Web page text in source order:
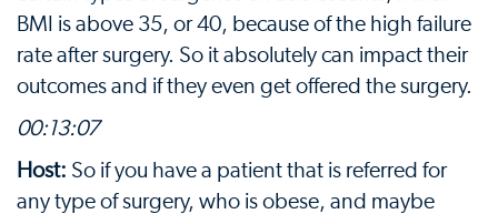
BMI is above 35, or 40, because of the high failure
rate after surgery. So it absolutely can impact their
outcomes and if they even get offered the surgery.
00:13:07
Host: So if you have a patient that is referred for
any type of surgery, who is obese, and maybe